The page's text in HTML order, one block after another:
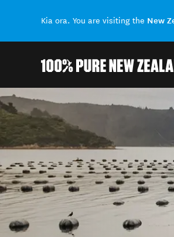
Kia ora. You are visiting the New
Back to my results